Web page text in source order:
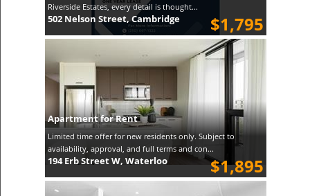
Riverside Estates, every detail is thought...
$1,795
502 Nelson Street, Cambridge
Apartment for Rent
Limited time offer for new residents only. Subject to
availability, approval, and full terms and con...
$1,895
194 Erb Street W, Waterloo